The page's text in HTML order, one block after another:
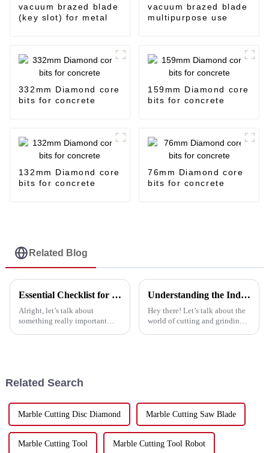
vacuum brazed blade
(key slot) for metal
vacuum brazed blade
multipurpose use
332mm Diamond core
bits for concrete
159mm Diamond core
bits for concrete
132mm Diamond core
bits for concrete
76mm Diamond core
bits for concrete
Related Blog
Essential Checklist for Selecting the Best Cut Off Discs: Maximize Efficiency and Safety
Alright, let’s talk about
something really important
Understanding the Industry Standards for Best Cutting and Grinding Disc and Why Quality Matters
Hey there! Let’s talk about the
world of cutting and grinding
Related Search
Marble Cutting Disc Diamond Marble Cutting Saw Blade
Marble Cutting Tool Marble Cutting Tool Robot